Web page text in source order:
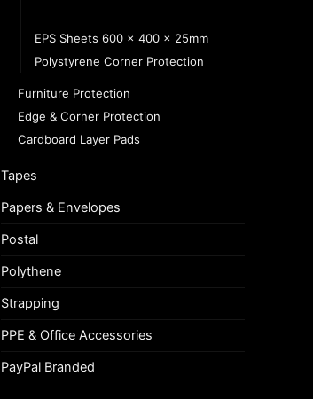
EPS Sheets 600 x 400 x 25mm
Polystyrene Corner Protection
Furniture Protection
Edge & Corner Protection
Cardboard Layer Pads
Tapes
Papers & Envelopes
Postal
Polythene
Strapping
PPE & Office Accessories
PayPal Branded